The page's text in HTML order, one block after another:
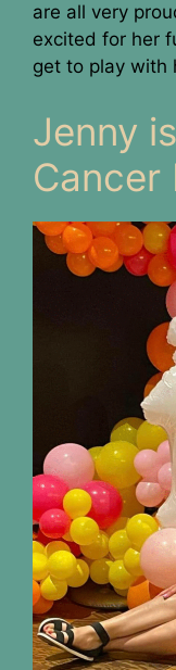
are all very
excited for her
get to play with
Jenny
Cancer